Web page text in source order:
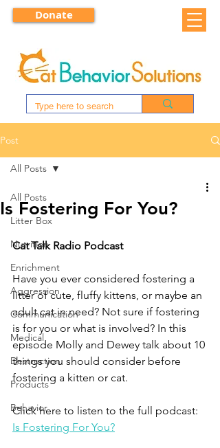
Donate
Post
All Posts
Litter Box
Nutrition
Enrichment
Aggression
Communication
Medical
Destruction
Products
Behavior
All Posts
Is Fostering For You?
Cat Talk Radio Podcast
Have you ever considered fostering a
litter of cute, fluffy kittens, or maybe an
adult cat in need? Not sure if fostering
is for you or what is involved? In this
episode Molly and Dewey talk about 10
things you should consider before
fostering a kitten or cat.
Click here to listen to the full podcast:
Is Fostering For You?